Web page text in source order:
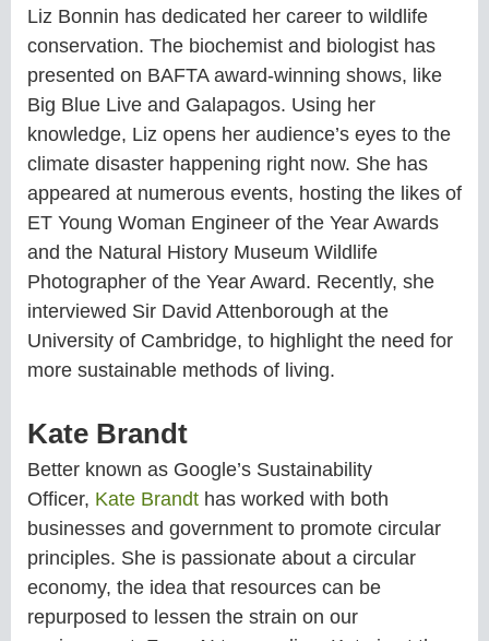
Liz Bonnin has dedicated her career to wildlife
conservation. The biochemist and biologist has
presented on BAFTA award-winning shows, like
Big Blue Live and Galapagos. Using her
knowledge, Liz opens her audience’s eyes to the
climate disaster happening right now. She has
appeared at numerous events, hosting the likes of
ET Young Woman Engineer of the Year Awards
and the Natural History Museum Wildlife
Photographer of the Year Award. Recently, she
interviewed Sir David Attenborough at the
University of Cambridge, to highlight the need for
more sustainable methods of living.
Kate Brandt
Better known as Google’s Sustainability
Officer, Kate Brandt has worked with both
businesses and government to promote circular
principles. She is passionate about a circular
economy, the idea that resources can be
repurposed to lessen the strain on our